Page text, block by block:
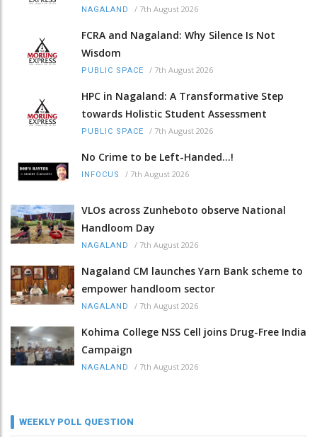
NAGALAND / 7th August 2026
FCRA and Nagaland: Why Silence Is Not
Wisdom
PUBLIC SPACE / 7th August 2026
HPC in Nagaland: A Transformative Step
towards Holistic Student Assessment
PUBLIC SPACE / 7th August 2026
No Crime to be Left-Handed...!
INFOCUS / 7th August 2026
VLOs across Zunheboto observe National
Handloom Day
NAGALAND / 7th August 2026
Nagaland CM launches Yarn Bank scheme to
empower handloom sector
NAGALAND / 7th August 2026
Kohima College NSS Cell joins Drug-Free India
Campaign
NAGALAND / 7th August 2026
WEEKLY POLL QUESTION